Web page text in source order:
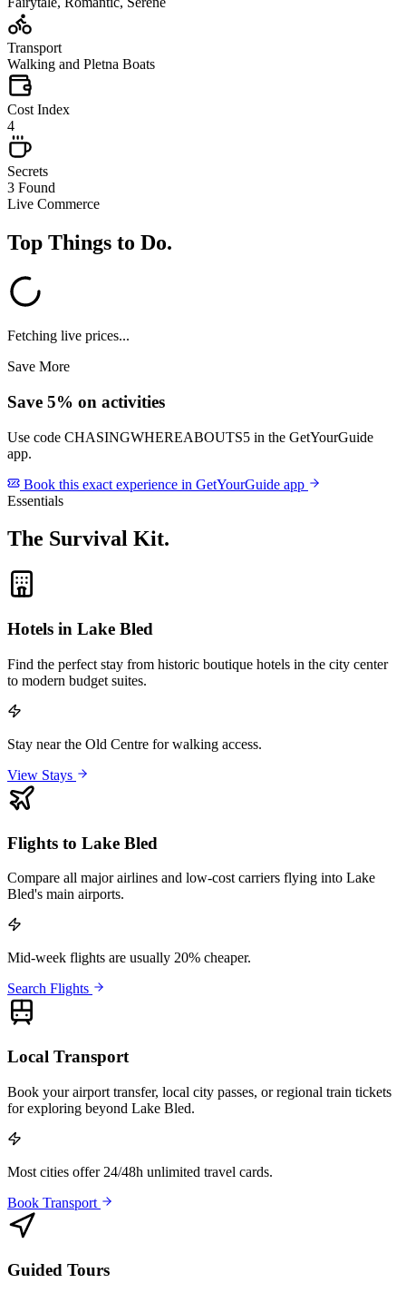
Transport
Walking and Pletna Boats
Cost Index
4
Secrets
3 Found
Live Commerce
Top Things to Do.
Fetching live prices...
Save More
Save 5% on activities
Use code CHASINGWHEREABOUTS5 in the GetYourGuide
app.
Book this exact experience in GetYourGuide app
Essentials
The Survival Kit.
Hotels in Lake Bled
Find the perfect stay from historic boutique hotels in the city center
to modern budget suites.
Stay near the Old Centre for walking access.
View Stays
Flights to Lake Bled
Compare all major airlines and low-cost carriers flying into Lake
Bled's main airports.
Mid-week flights are usually 20% cheaper.
Search Flights
Local Transport
Book your airport transfer, local city passes, or regional train tickets
for exploring beyond Lake Bled.
Most cities offer 24/48h unlimited travel cards.
Book Transport
Guided Tours